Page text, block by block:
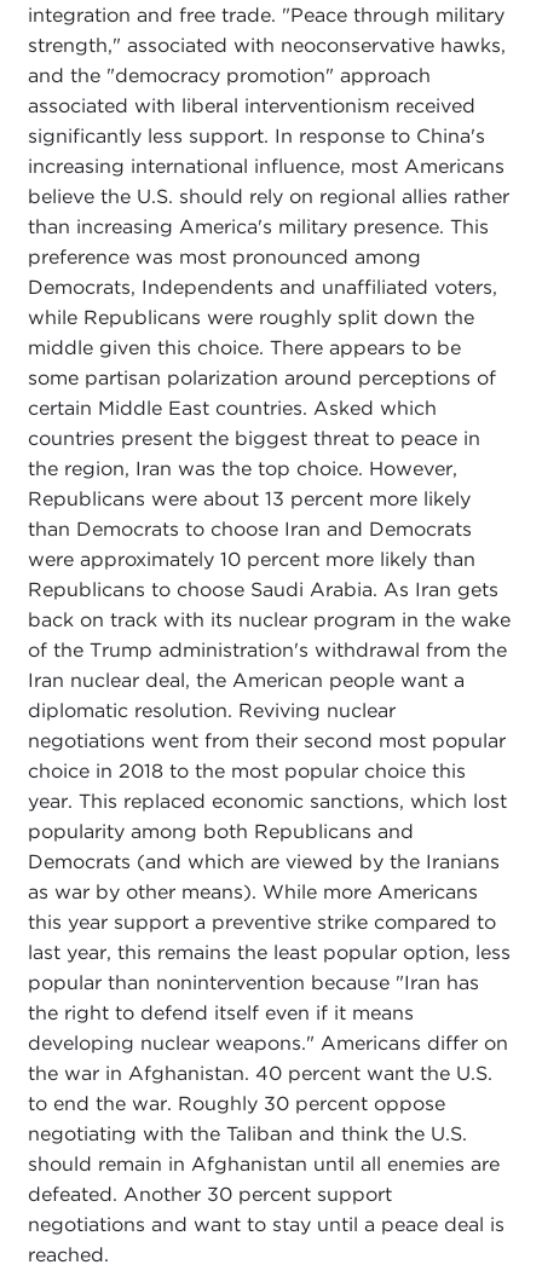
integration and free trade. "Peace through military
strength," associated with neoconservative hawks,
and the "democracy promotion" approach
associated with liberal interventionism received
significantly less support. In response to China's
increasing international influence, most Americans
believe the U.S. should rely on regional allies rather
than increasing America's military presence. This
preference was most pronounced among
Democrats, Independents and unaffiliated voters,
while Republicans were roughly split down the
middle given this choice. There appears to be
some partisan polarization around perceptions of
certain Middle East countries. Asked which
countries present the biggest threat to peace in
the region, Iran was the top choice. However,
Republicans were about 13 percent more likely
than Democrats to choose Iran and Democrats
were approximately 10 percent more likely than
Republicans to choose Saudi Arabia. As Iran gets
back on track with its nuclear program in the wake
of the Trump administration's withdrawal from the
Iran nuclear deal, the American people want a
diplomatic resolution. Reviving nuclear
negotiations went from their second most popular
choice in 2018 to the most popular choice this
year. This replaced economic sanctions, which lost
popularity among both Republicans and
Democrats (and which are viewed by the Iranians
as war by other means). While more Americans
this year support a preventive strike compared to
last year, this remains the least popular option, less
popular than nonintervention because "Iran has
the right to defend itself even if it means
developing nuclear weapons." Americans differ on
the war in Afghanistan. 40 percent want the U.S.
to end the war. Roughly 30 percent oppose
negotiating with the Taliban and think the U.S.
should remain in Afghanistan until all enemies are
defeated. Another 30 percent support
negotiations and want to stay until a peace deal is
reached.